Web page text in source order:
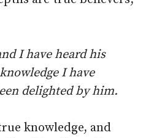
I have heard his
I have
delighted by him.
knowledge, and